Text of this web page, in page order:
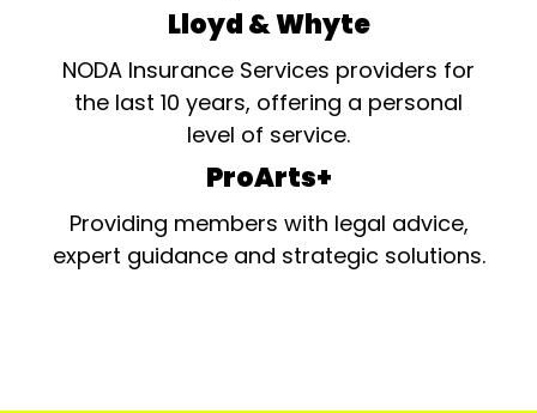
Lloyd & Whyte
NODA Insurance Services providers for
the last 10 years, offering a personal
level of service.
ProArts+
Providing members with legal advice,
expert guidance and strategic solutions.